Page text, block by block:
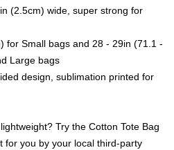
(2.5cm) wide, super strong for
for Small bags and 28 - 29in (71.1 -
Large bags
design, sublimation printed for
Try the Cotton Tote Bag
for you by your local third-party